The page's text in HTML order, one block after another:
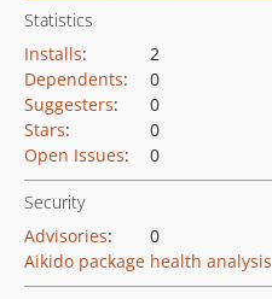
Statistics
Installs:
2
Dependents:
0
Suggesters:
0
Stars:
0
Open Issues: 0
Security
Advisories:
0
Aikido package health analysis